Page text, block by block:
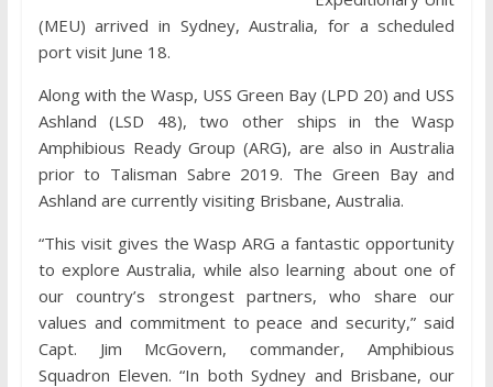
(MEU) arrived in Sydney, Australia, for a scheduled
port visit June 18.
Along with the Wasp, USS Green Bay (LPD 20) and USS
Ashland (LSD 48), two other ships in the Wasp
Amphibious Ready Group (ARG), are also in Australia
prior to Talisman Sabre 2019. The Green Bay and
Ashland are currently visiting Brisbane, Australia.
“This visit gives the Wasp ARG a fantastic opportunity
to explore Australia, while also learning about one of
our country’s strongest partners, who share our
values and commitment to peace and security,” said
Capt. Jim McGovern, commander, Amphibious
Squadron Eleven. “In both Sydney and Brisbane, our